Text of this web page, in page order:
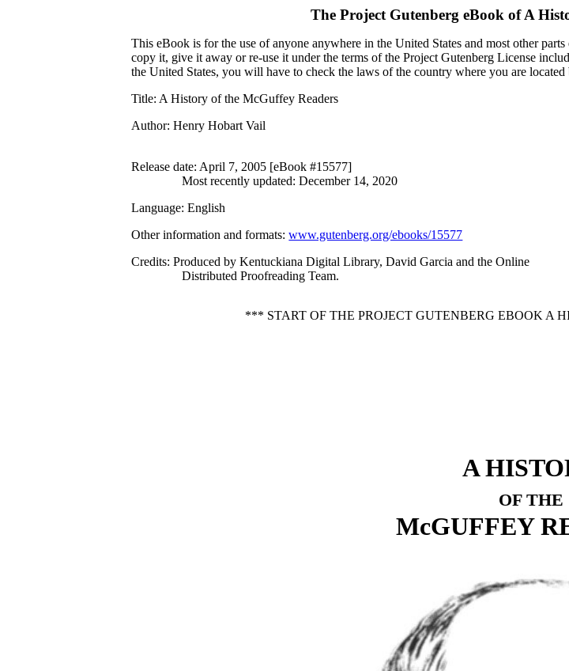
The Project Gutenberg eBook ofA
This eBook is for the use of anyone anywhere in the United States and most other
copy it, give it away or re-use it under the terms of the Project Gutenberg License
the United States, you will have to check the laws of the country where you are
Title: A History of the McGuffey Readers
Author: Henry Hobart Vail
Release date: April 7, 2005 [eBook #15577]
Most recently updated: December 14, 2020
Language: English
Other information and formats:www.gutenberg.org/ebooks/15577
Credits: Produced by Kentuckiana Digital Library, David Garcia and the Online
Distributed Proofreading Team.
*** START OF THE PROJECT GUTENBERG EBOOK A
A
OF THE
McGUFFEY